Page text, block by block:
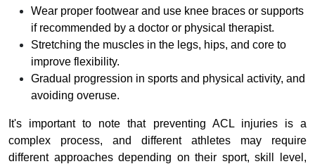
Wear proper footwear and use knee braces or supports
if recommended by a doctor or physical therapist.
Stretching the muscles in the legs, hips, and core to
improve flexibility.
Gradual progression in sports and physical activity, and
avoiding overuse.
It's important to note that preventing ACL injuries is a
complex process, and different athletes may require
different approaches depending on their sport, skill level,